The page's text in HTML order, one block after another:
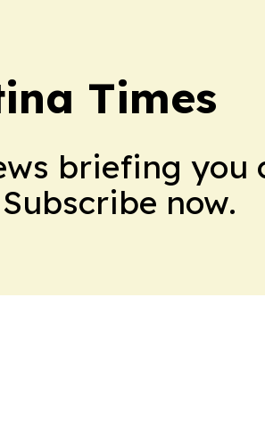
Times
briefing you
now.